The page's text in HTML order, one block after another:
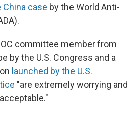
China case by the World Anti-
committee member from
by the U.S. Congress and a
launched by the U.S.
"are extremely worrying and